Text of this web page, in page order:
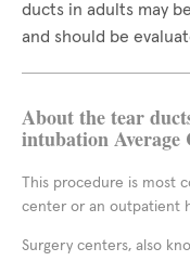
ducts in adults may
and should be
About the tear
intubation Average
This procedure is most
center or an outpatient
Surgery centers, also